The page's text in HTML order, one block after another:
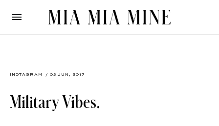
INSTAGRAM / 03 JUN, 2017
Military Vibes.